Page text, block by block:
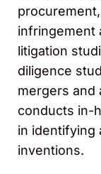
infringement
litigation
diligence
mergers and
conducts in-
in identifying
inventions.